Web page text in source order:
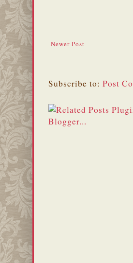
Newer Post
Subscribe to: Post